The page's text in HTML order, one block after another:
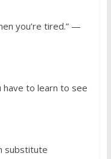
you’re tired.” —
have to learn to see
substitute